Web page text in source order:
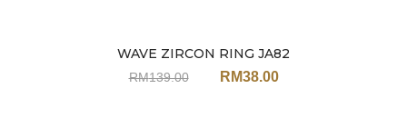
WAVE ZIRCON RING JA82
RM139.00 RM38.00